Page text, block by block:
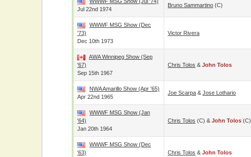
Jul 22nd 1974
Bruno Sammartino (c)
WWWF MSG Show (Dec
'73)
Dec 10th 1973
Victor Rivera
AWA Winnipeg Show (Sep
'67)
Sep 15th 1967
Chris Tolos & John Tolos
NWA Amarillo Show (Apr '65)
Apr 22nd 1965
Joe Scarpa & Jose Lothario
WWWF MSG Show (Jan
'64)
Jan 20th 1964
Chris Tolos (c) & John Tolos (c)
WWWF MSG Show (Dec
'63)
Chris Tolos & John Tolos